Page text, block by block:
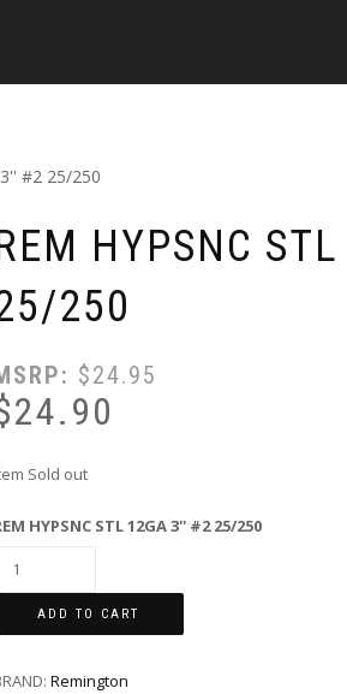
#2 25/250
HYPSNC
250
$24.95
24.90
Sold out
HYPSNC STL 12GA 3'' #2 25/250
ADD TO CART
Remington